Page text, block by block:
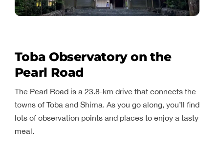
Toba Observatory on the
Pearl Road
The Pearl Road is a 23.8-km drive that connects the
towns of Toba and Shima. As you go along, you’ll find
lots of observation points and places to enjoy a tasty
meal.